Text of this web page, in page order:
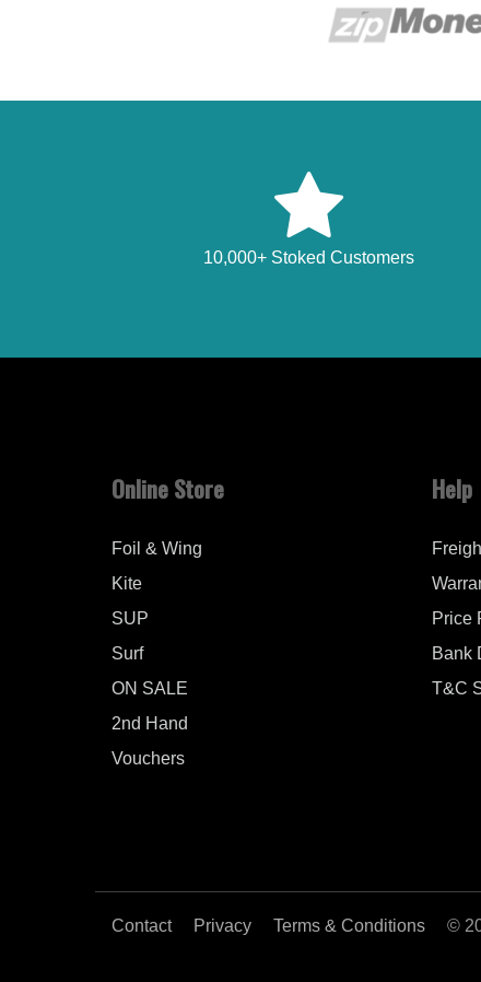
10,000+ Stoked Customers
Online Store
Foil & Wing
Kite
SUP
Surf
ON SALE
2nd Hand
Vouchers
Help
Price
Bank
T&C
Contact Privacy Terms & Conditions ©